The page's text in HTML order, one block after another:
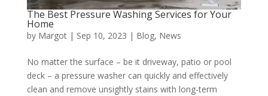
The Best Pressure Washing Services for Your
Home
by Margot| Sep 10, 2023 | Blog, News
No matter the surface – be it driveway, patio or pool
deck – a pressure washer can quickly and effectively
clean and remove unsightly stains with long-term